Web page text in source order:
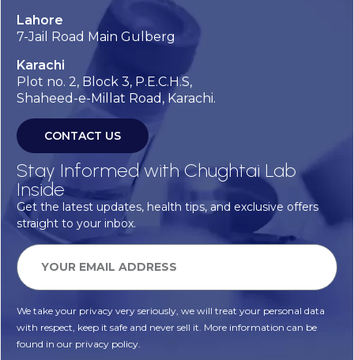
Lahore
7-Jail Road Main Gulberg
Karachi
Plot no. 2, Block 3, P.E.C.H.S,
Shaheed-e-Millat Road, Karachi.
CONTACT US
Stay Informed with Chughtai Lab
Inside
Get the latest updates, health tips, and exclusive offers
straight to your inbox.
We take your privacy very seriously, we will treat your personal data
with respect, keep it safe and never sell it. More information can be
found in our privacy policy.